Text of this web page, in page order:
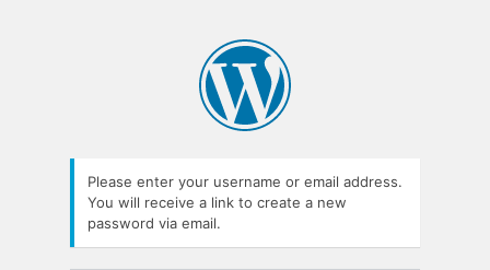
Please enter your username or email address.
You will receive a link to create a new
password via email.